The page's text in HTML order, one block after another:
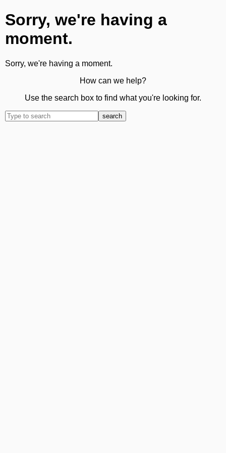
Sorry, we're having a
moment.
Sorry, we're having a moment.
How can we help?
Use the search box to find what you're looking for.
search